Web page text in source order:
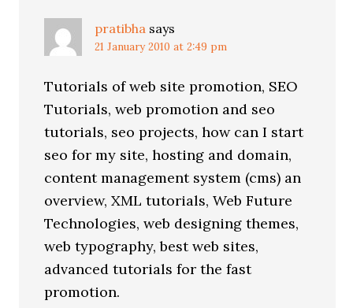
pratibha says
21 January 2010 at 2:49 pm
Tutorials of web site promotion, SEO
Tutorials, web promotion and seo
tutorials, seo projects, how can I start
seo for my site, hosting and domain,
content management system (cms) an
overview, XML tutorials, Web Future
Technologies, web designing themes,
web typography, best web sites,
advanced tutorials for the fast
promotion.